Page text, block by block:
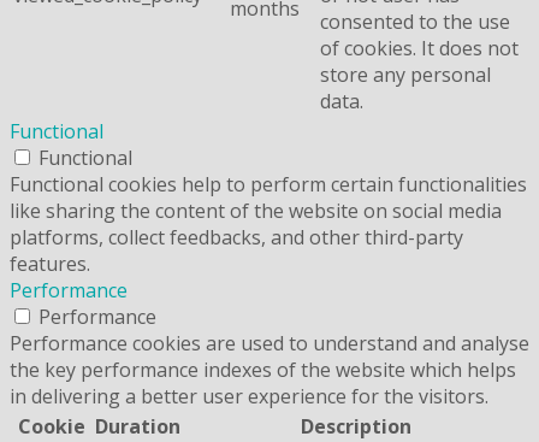
months
consented to the use
of cookies. It does not
store any personal
data.
Functional
Functional
Functional cookies help to perform certain functionalities
like sharing the content of the website on social media
platforms, collect feedbacks, and other third-party
features.
Performance
Performance
Performance cookies are used to understand and analyse
the key performance indexes of the website which helps
in delivering a better user experience for the visitors.
Cookie Duration Description